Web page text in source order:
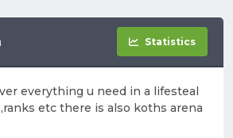
Statistics
everything u need in a lifesteal
etc there is also koths arena